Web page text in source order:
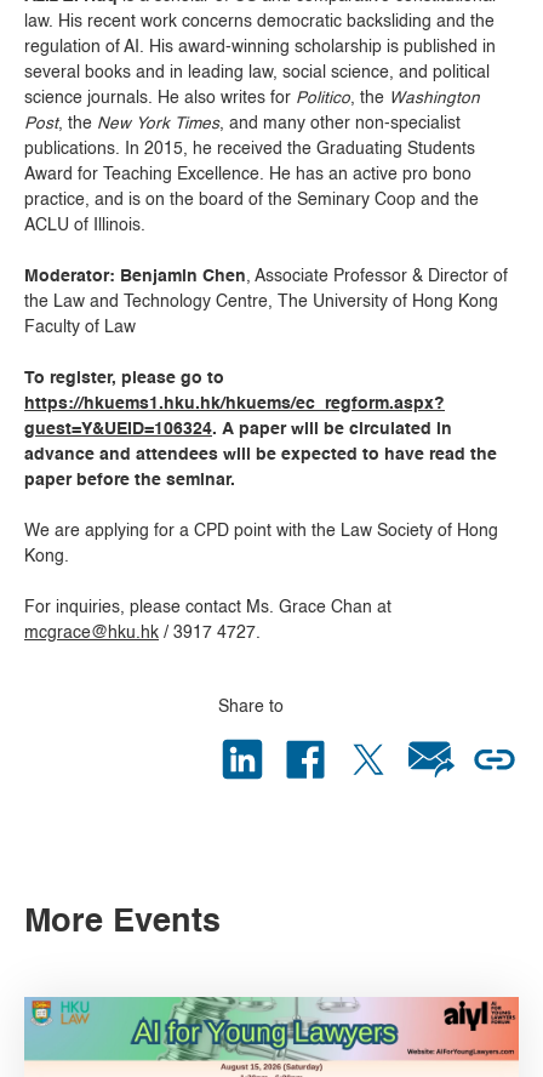
law. His recent work concerns democratic backsliding and the
regulation of AI. His award-winning scholarship is published in
several books and in leading law, social science, and political
science journals. He also writes for Politico , the
Washington
Post, the New York Times, and many other non-specialist
publications. In 2015, he received the Graduating Students
Award for Teaching Excellence. He has an active pro bono
practice, and is on the board of the Seminary Coop and the
ACLU of Illinois.
Moderator: Benjamin Chen , Associate Professor & Director of
the Law and Technology Centre, The University of Hong Kong
Faculty of Law
To register, please go to
https://hkuems1.hku.hk/hkuems/ec_regform.aspx?
guest=Y&UEID=106324. A paper will be circulated in
advance and attendees will be expected to have read the
paper before the seminar.
We are applying for a CPD point with the Law Society of Hong
Kong.
For inquiries, please contact Ms. Grace Chan at
mcgrace@hku.hk / 3917 4727.
Share to
More Events